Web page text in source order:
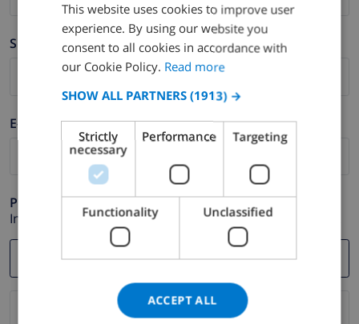
Surname *
E-mail *
Phone *
In case your email address does not function correctly.
ENGLISH
DUTCH
CATALAN
ITALIAN
DANISH
NORWEGIAN
This website uses cookies to improve user
experience. By using our website you
consent to all cookies in accordance with
our Cookie Policy. Read more
SHOW ALL PARTNERS (1913) →
Strictly
necessary
Performance Targeting
Functionality Unclassified
ACCEPT ALL